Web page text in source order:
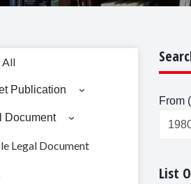
All
Publication
Document
Legal Document
From
List